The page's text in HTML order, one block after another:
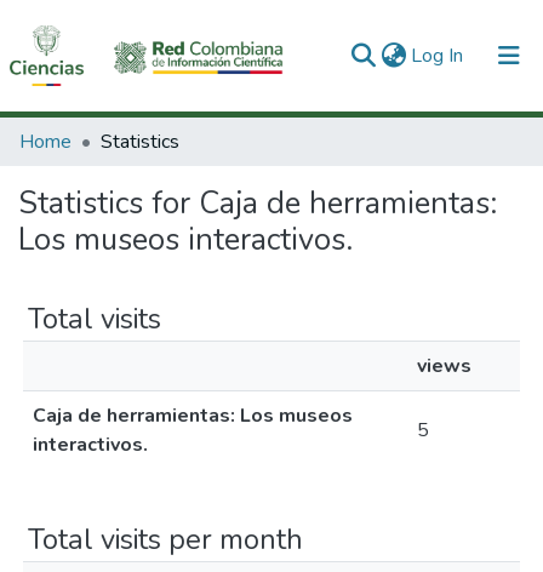
Log In (current)
Communities & Collections
All of DSpace
Home Statistics
Statistics for Caja de herramientas:
Los museos interactivos.
Total visits
views
Caja de herramientas: Los museos
interactivos.
5
Total visits per month